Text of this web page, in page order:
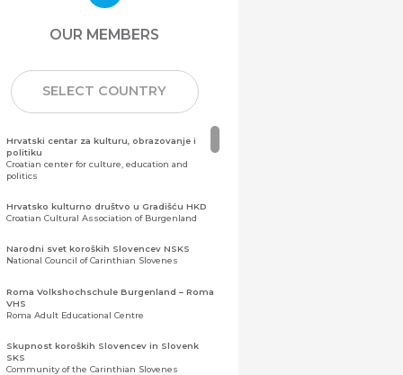
OUR MEMBERS
SELECT COUNTRY
Hrvatski centar za kulturu, obrazovanje i
politiku
Croatian center for culture, education and
politics
Hrvatsko kulturno društvo u Gradišću HKD
Croatian Cultural Association of Burgenland
Narodni svet koroških Slovencev NSKS
National Council of Carinthian Slovenes
Roma Volkshochschule Burgenland – Roma
VHS
Roma Adult Educational Centre
Skupnost koroških Slovencev in Slovenk
SKS
Community of the Carinthian Slovenes